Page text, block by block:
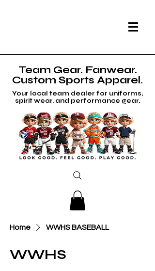
Team Gear. Fanwear.
Custom Sports Apparel.
Your local team dealer for uniforms,
spirit wear, and performance gear.
Home WWHS BASEBALL
WWHS